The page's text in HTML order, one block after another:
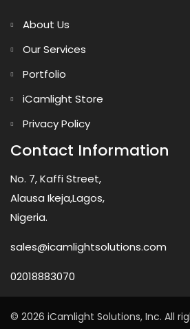
About Us
Our Services
Portfolio
iCamlight Store
Privacy Policy
Contact Information
No. 7, Kaffi Street,
Alausa Ikeja,Lagos,
Nigeria.
sales@icamlightsolutions.com
02018883070
© 2026 iCamlight Solutions, Inc. All